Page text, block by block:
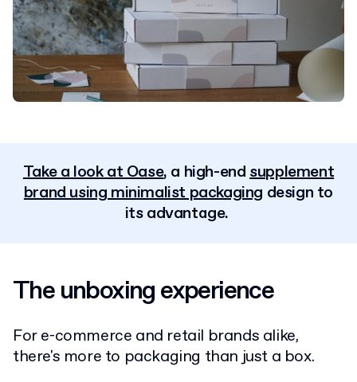
Take a look at Oase, a high-endsupplement
brand using minimalist packaging design to
its advantage.
The unboxing experience
For e-commerce and retail brands alike,
there's more to packaging than just a box.